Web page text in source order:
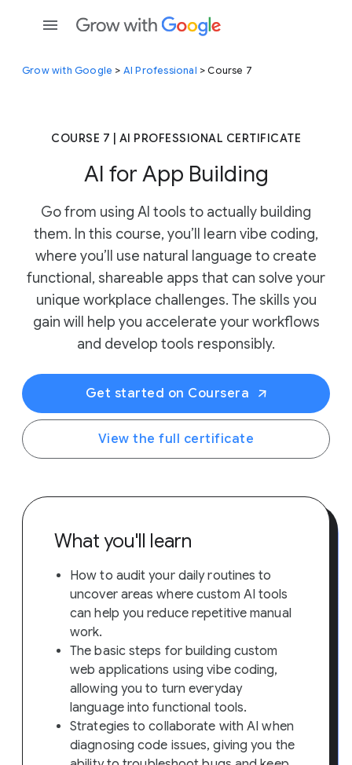
Grow with Google > AI Professional > Course 7
COURSE 7 | AI PROFESSIONAL CERTIFICATE
AI for App Building
Go from using AI tools to actually building
them. In this course, you’ll learn vibe coding,
where you’ll use natural language to create
functional, shareable apps that can solve your
unique workplace challenges. The skills you
gain will help you accelerate your workflows
and develop tools responsibly.
Get started on Coursera
View the full certificate
What you'll learn
How to audit your daily routines to
uncover areas where custom AI tools
can help you reduce repetitive manual
work.
The basic steps for building custom
web applications using vibe coding,
allowing you to turn everyday
language into functional tools.
Strategies to collaborate with AI when
diagnosing code issues, giving you the